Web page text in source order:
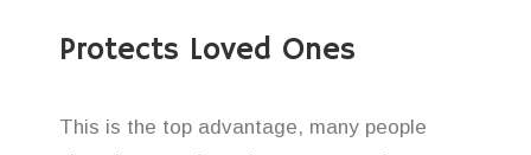
Protects Loved Ones
This is the top advantage, many people